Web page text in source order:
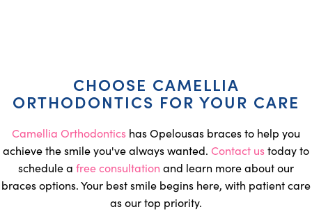
CHOOSE CAMELLIA
ORTHODONTICS FOR YOUR CARE
Camellia Orthodontics has Opelousas braces to help you
achieve the smile you've always wanted. Contact ustoday to
schedule a free consultation and learn more about our
braces options. Your best smile begins here, with patient care
as our top priority.